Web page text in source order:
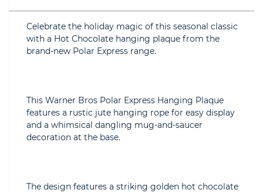
Celebrate the holiday magic of this seasonal classic
with a Hot Chocolate hanging plaque from the
brand-new Polar Express range.
This Warner Bros Polar Express Hanging Plaque
features a rustic jute hanging rope for easy display
and a whimsical dangling mug-and-saucer
decoration at the base.
The design features a striking golden hot chocolate